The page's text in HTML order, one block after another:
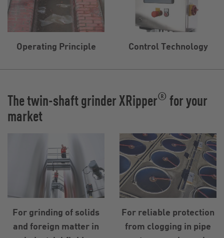
Operating Principle Control Technology
The twin-shaft grinder XRipper® for your
market
For grinding of solids
and foreign matter in
For reliable protection
from clogging in pipe